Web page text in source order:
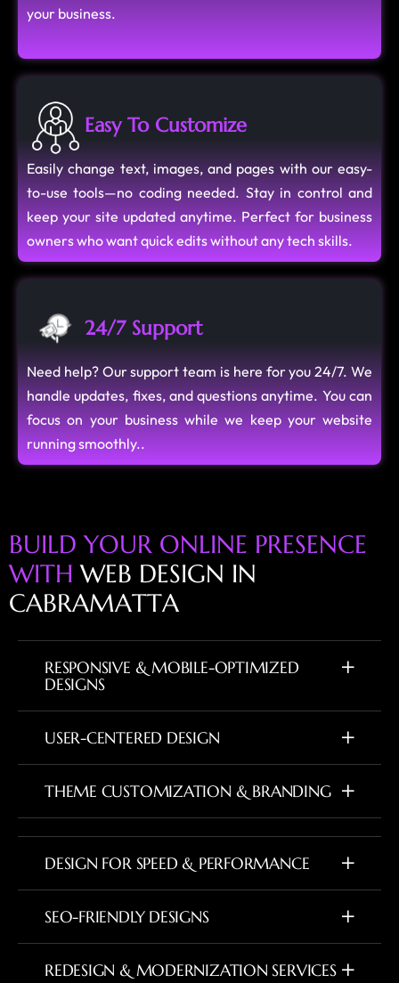
your business.
Easy To Customize
Easily change text, images, and pages with our easy-
to-use tools—no coding needed. Stay in control and
keep your site updated anytime. Perfect for business
owners who want quick edits without any tech skills.
24/7 Support
Need help? Our support team is here for you 24/7. We
handle updates, fixes, and questions anytime. You can
focus on your business while we keep your website
running smoothly..
BUILD YOUR ONLINE PRESENCE
WITH WEB DESIGN IN
CABRAMATTA
RESPONSIVE & MOBILE-OPTIMIZED
DESIGNS
USER-CENTERED DESIGN
THEME CUSTOMIZATION & BRANDING
DESIGN FOR SPEED & PERFORMANCE
SEO-FRIENDLY DESIGNS
REDESIGN & MODERNIZATION SERVICES